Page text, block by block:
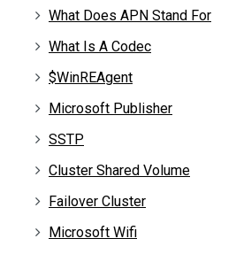
What Does APN Stand For
What Is A Codec
$WinREAgent
Microsoft Publisher
SSTP
Cluster Shared Volume
Failover Cluster
Microsoft Wifi